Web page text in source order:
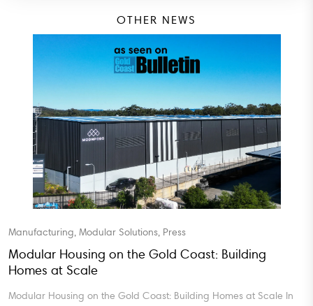
OTHER NEWS
Modular Solutions, Press
on the Gold Coast: Building
on the Gold Coast: Building Homes at Scale In
Turnkey
Certainty In